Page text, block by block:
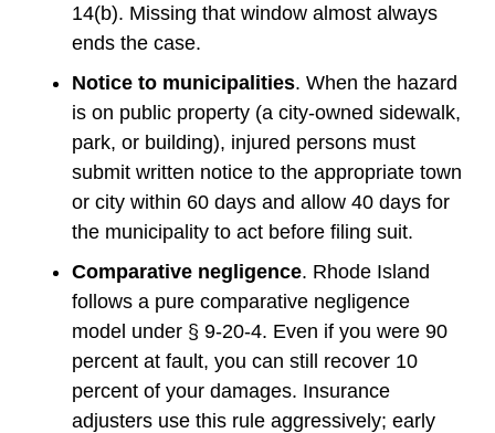
14(b). Missing that window almost always
ends the case.
Notice to municipalities. When the hazard
is on public property (a city-owned sidewalk,
park, or building), injured persons must
submit written notice to the appropriate town
or city within 60 days and allow 40 days for
the municipality to act before filing suit.
Comparative negligence. Rhode Island
follows a pure comparative negligence
model under § 9-20-4. Even if you were 90
percent at fault, you can still recover 10
percent of your damages. Insurance
adjusters use this rule aggressively; early